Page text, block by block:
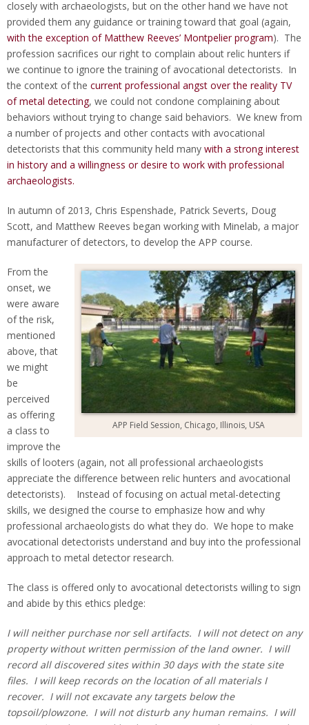
closely with archaeologists, but on the other hand we have not
provided them any guidance or training toward that goal (again,
with the exception of Matthew Reeves’ Montpelier program). The
profession sacrifices our right to complain about relic hunters if
we continue to ignore the training of avocational detectorists. In
the context of the current professional angst over the reality TV
of metal detecting, we could not condone complaining about
behaviors without trying to change said behaviors. We knew from
a number of projects and other contacts with avocational
detectorists that this community held many with a strong interest
in history and a willingness or desire to work with professional
archaeologists.
In autumn of 2013, Chris Espenshade, Patrick Severts, Doug
Scott, and Matthew Reeves began working with Minelab, a major
manufacturer of detectors, to develop the APP course.
APP Field Session, Chicago, Illinois, USA
From the
onset, we
were aware
of the risk,
mentioned
above, that
we might
be
perceived
as offering
a class to
improve the
skills of looters (again, not all professional archaeologists
appreciate the difference between relic hunters and avocational
detectorists). Instead of focusing on actual metal-detecting
skills, we designed the course to emphasize how and why
professional archaeologists do what they do. We hope to make
avocational detectorists understand and buy into the professional
approach to metal detector research.
The class is offered only to avocational detectorists willing to sign
and abide by this ethics pledge:
I will neither purchase nor sell artifacts. I will not detect on any
property without written permission of the land owner. I will
record all discovered sites within 30 days with the state site
files. I will keep records on the location of all materials I
recover. I will not excavate any targets below the
topsoil/plowzone. I will not disturb any human remains. I will